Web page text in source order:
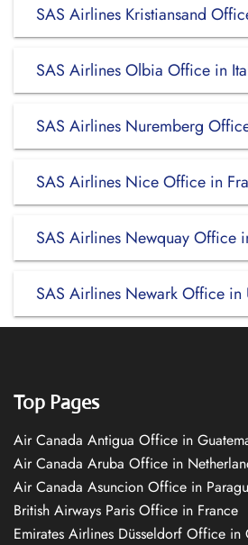
SAS Airlines Kristiansand
SAS Airlines Olbia Office in
SAS Airlines Nuremberg
SAS Airlines Nice Office in
SAS Airlines Newquay Office
SAS Airlines Newark Office in
Top Pages
Air Canada Antigua Office in
Air Canada Aruba Office in
Air Canada Asuncion Office in
British Airways Paris Office in France
Emirates Airlines Düsseldorf Office in